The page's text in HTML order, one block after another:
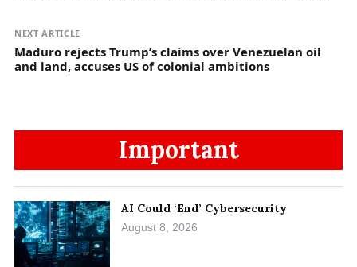
NEXT ARTICLE
Maduro rejects Trump’s claims over Venezuelan oil
and land, accuses US of colonial ambitions
Important
AI Could ‘End’ Cybersecurity
August 8, 2026